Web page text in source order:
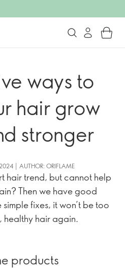
ways to
hair grow
stronger
| AUTHOR: ORIFLAME
hair trend, but cannot help
Then we have good
fixes, it won’t be too
healthy hair again.
products